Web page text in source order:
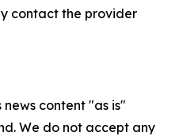
contact the provider
news content "as is"
We do not accept any